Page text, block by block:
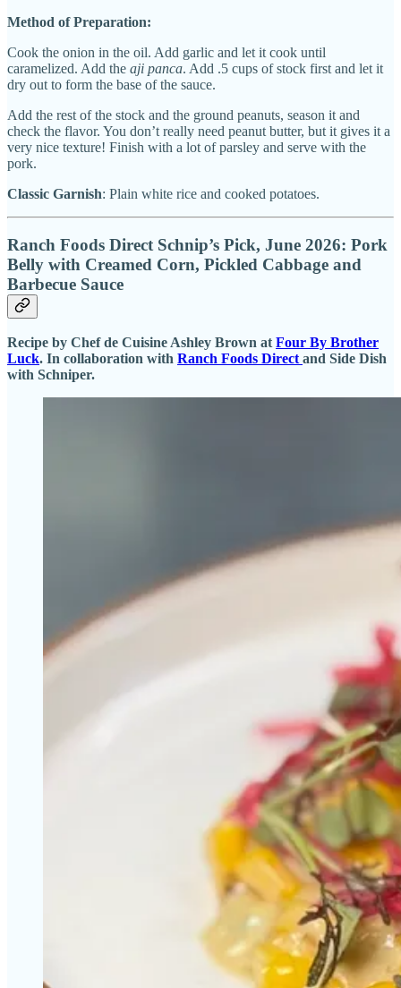
Method of Preparation:
Cook the onion in the oil. Add garlic and let it cook until
caramelized. Add the aji panca. Add .5 cups of stock first and let it
dry out to form the base of the sauce.
Add the rest of the stock and the ground peanuts, season it and
check the flavor. You don’t really need peanut butter, but it gives it a
very nice texture! Finish with a lot of parsley and serve with the
pork.
Classic Garnish: Plain white rice and cooked potatoes.
Ranch Foods Direct Schnip’s Pick, June 2026: Pork
Belly with Creamed Corn, Pickled Cabbage and
Barbecue Sauce
Recipe by Chef de Cuisine Ashley Brown at Four By Brother
Luck. In collaboration with Ranch Foods Direct and Side Dish
with Schniper.